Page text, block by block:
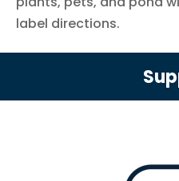
label directions.